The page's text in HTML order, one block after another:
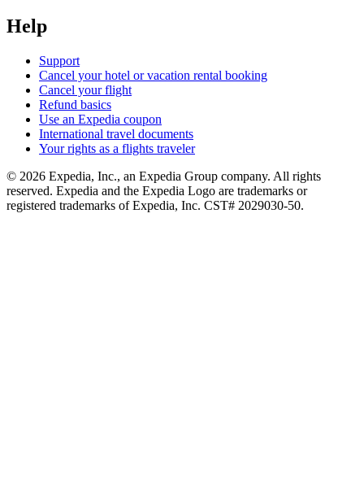
Help
Support
Cancel your hotel or vacation rental booking
Cancel your flight
Refund basics
Use an Expedia coupon
International travel documents
Your rights as a flights traveler
© 2026 Expedia, Inc., an Expedia Group company. All rights
reserved. Expedia and the Expedia Logo are trademarks or
registered trademarks of Expedia, Inc. CST# 2029030-50.